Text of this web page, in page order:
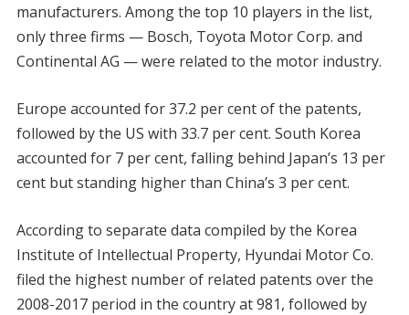
manufacturers. Among the top 10 players in the list,
only three firms — Bosch, Toyota Motor Corp. and
Continental AG — were related to the motor industry.
Europe accounted for 37.2 per cent of the patents,
followed by the US with 33.7 per cent. South Korea
accounted for 7 per cent, falling behind Japan’s 13 per
cent but standing higher than China’s 3 per cent.
According to separate data compiled by the Korea
Institute of Intellectual Property, Hyundai Motor Co.
filed the highest number of related patents over the
2008-2017 period in the country at 981, followed by